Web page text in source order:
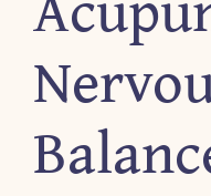
Services
Testimonials
Blog